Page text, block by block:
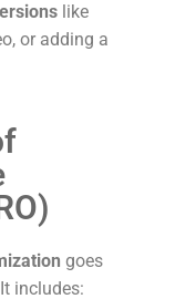
like
or adding a
goes
includes: